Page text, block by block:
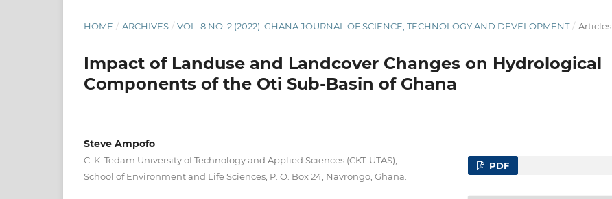
HOME / ARCHIVES / VOL. 8 NO. 2 (2022): GHANA JOURNAL OF SCIENCE, TECHNOLOGY AND DEVELOPMENT / Articles
Impact of Landuse and Landcover Changes on Hydrological
Components of the Oti Sub-Basin of Ghana
Steve Ampofo
C. K. Tedam University of Technology and Applied Sciences (CKT-UTAS),
School of Environment and Life Sciences, P. O. Box 24, Navrongo, Ghana.
PDF